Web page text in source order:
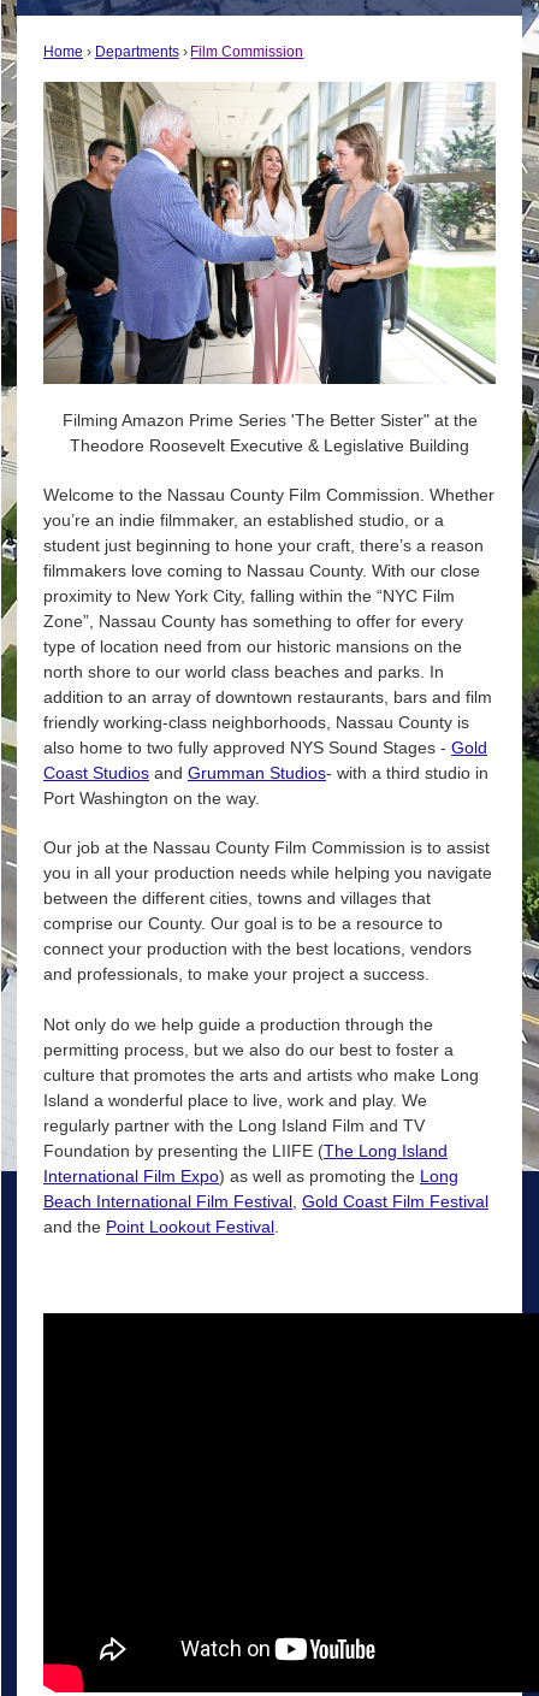
Home Departments Film Commission
Filming Amazon Prime Series 'The Better Sister" at the
Theodore Roosevelt Executive & Legislative Building
Welcome to the Nassau County Film Commission. Whether
you’re an indie filmmaker, an established studio, or a
student just beginning to hone your craft, there’s a reason
filmmakers love coming to Nassau County. With our close
proximity to New York City, falling within the “NYC Film
Zone”, Nassau County has something to offer for every
type of location need from our historic mansions on the
north shore to our world class beaches and parks. In
addition to an array of downtown restaurants, bars and film
friendly working-class neighborhoods, Nassau County is
also home to two fully approved NYS Sound Stages - Gold
Coast Studiosand Grumman Studios- with a third studio in
Port Washington on the way.
Our job at the Nassau County Film Commission is to assist
you in all your production needs while helping you navigate
between the different cities, towns and villages that
comprise our County. Our goal is to be a resource to
connect your production with the best locations, vendors
and professionals, to make your project a success.
Not only do we help guide a production through the
permitting process, but we also do our best to foster a
culture that promotes the arts and artists who make Long
Island a wonderful place to live, work and play. We
regularly partner with the Long Island Film and TV
Foundation by presenting the LIIFE (The Long Island
International Film Expo) as well as promoting the Long
Beach International Film Festival, Gold Coast Film Festival
and the Point Lookout Festival.